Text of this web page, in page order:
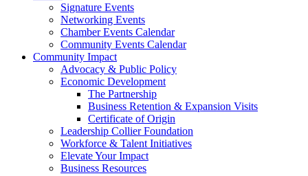
Signature Events
Networking Events
Chamber Events Calendar
Community Events Calendar
Community Impact
Advocacy & Public Policy
Economic Development
The Partnership
Business Retention & Expansion Visits
Certificate of Origin
Leadership Collier Foundation
Workforce & Talent Initiatives
Elevate Your Impact
Business Resources